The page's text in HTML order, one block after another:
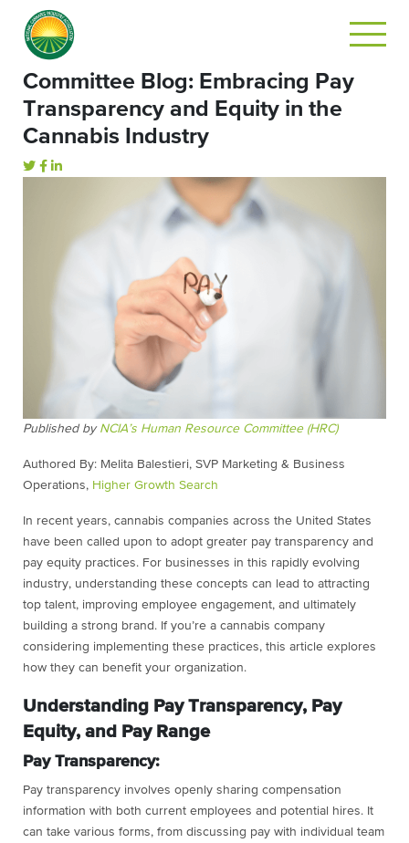
Committee Blog: Embracing Pay
Transparency and Equity in the
Cannabis Industry
Published by NCIA’s Human Resource Committee (HRC)
Authored By: Melita Balestieri, SVP Marketing & Business
Operations, Higher Growth Search
In recent years, cannabis companies across the United States
have been called upon to adopt greater pay transparency and
pay equity practices. For businesses in this rapidly evolving
industry, understanding these concepts can lead to attracting
top talent, improving employee engagement, and ultimately
building a strong brand. If you’re a cannabis company
considering implementing these practices, this article explores
how they can benefit your organization.
Understanding Pay Transparency, Pay
Equity, and Pay Range
Pay Transparency:
Pay transparency involves openly sharing compensation
information with both current employees and potential hires. It
can take various forms, from discussing pay with individual team